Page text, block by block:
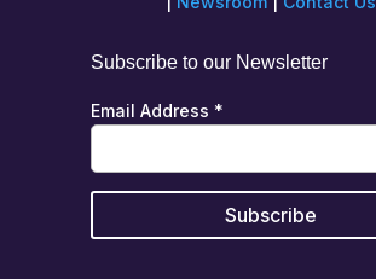
Subscribe to our Newsletter
Email Address *